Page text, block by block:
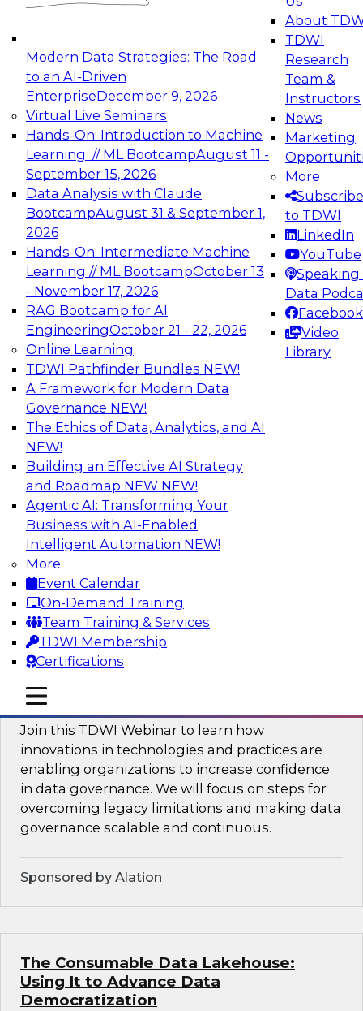
Modern Data Strategies: The Road
to an AI-Driven
EnterpriseDecember 9, 2026
Virtual Live Seminars
Hands-On: Introduction to Machine
Learning // ML BootcampAugust 11 -
September 15, 2026
Data Analysis with Claude
BootcampAugust 31 & September 1,
2026
Hands-On: Intermediate Machine
Learning // ML BootcampOctober 13
- November 17, 2026
RAG Bootcamp for AI
EngineeringOctober 21 - 22, 2026
Online Learning
TDWI Pathfinder Bundles NEW!
A Framework for Modern Data
Governance NEW!
The Ethics of Data, Analytics, and AI
NEW!
Building an Effective AI Strategy
and Roadmap NEW NEW!
Agentic AI: Transforming Your
Business with AI-Enabled
Intelligent Automation NEW!
More
Event Calendar
On-Demand Training
Team Training & Services
TDWI Membership
Certifications
About
TDWI
Research
Team &
Instructors
News
Marketing
More
Subscribe
to TDWI
LinkedIn
YouTube
Speaking
Data
Facebook
Video
Library
mobile toggle line
mobile toggle line
mobile toggle line
experimentation to production-level generative
Expert Panel: Engineering the Future:
Architecting Scalable Data Platforms for AI and
Analytics
Join this Expert Panel to learn how to take
advantage of innovations in modern data
architecture.
December 7, 2026
TDWI On-Demand Webinars on
Data Management, Analytics, &
AI
Modernizing ETL for Faster Cloud Data
Migration
Join this TDWI Webinar to learn how you can
achieve faster, more consistent, and more
scalable conversion and modernization of ETL
for cloud migration.
Sponsored by Wavicle Data Solutions
Minimize Risks through Modern Data
Governance
Join this TDWI Webinar to learn how
innovations in technologies and practices are
enabling organizations to increase confidence
in data governance. We will focus on steps for
overcoming legacy limitations and making data
governance scalable and continuous.
Sponsored by Alation
The Consumable Data Lakehouse:
Using It to Advance Data
Democratization